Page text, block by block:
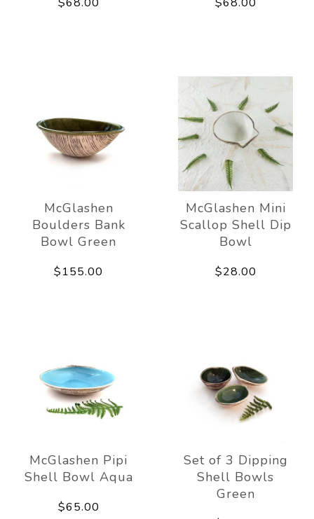
McGlashen
Boulders Bank
Bowl Green
$155.00
McGlashen Mini
Scallop Shell Dip
Bowl
$28.00
McGlashen Pipi
Shell Bowl Aqua
$65.00
Set of 3 Dipping
Shell Bowls
Green